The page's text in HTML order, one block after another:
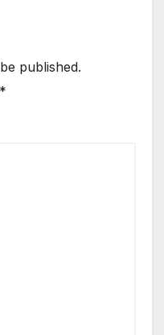
published.
*